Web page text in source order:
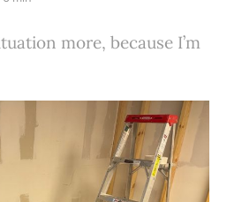
more, because I’m